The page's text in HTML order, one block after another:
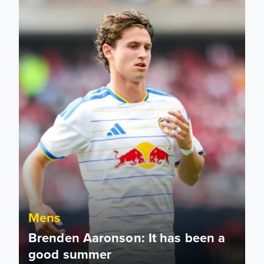
Mens
Brenden Aaronson: It has been a
good summer